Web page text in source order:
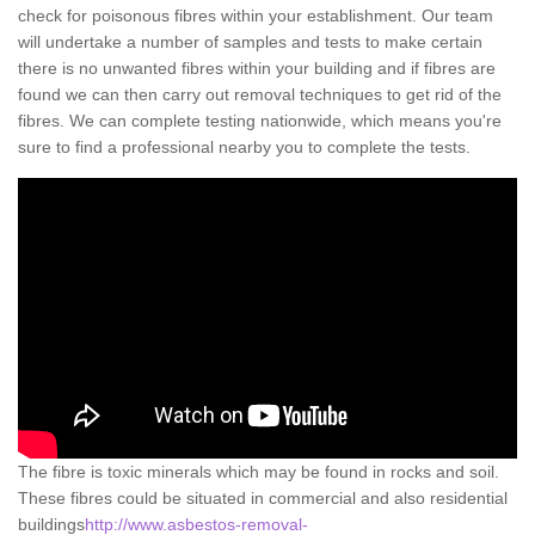
check for poisonous fibres within your establishment. Our team
will undertake a number of samples and tests to make certain
there is no unwanted fibres within your building and if fibres are
found we can then carry out removal techniques to get rid of the
fibres. We can complete testing nationwide, which means you're
sure to find a professional nearby you to complete the tests.
The fibre is toxic minerals which may be found in rocks and soil.
These fibres could be situated in commercial and also residential
buildingshttp://www.asbestos-removal-